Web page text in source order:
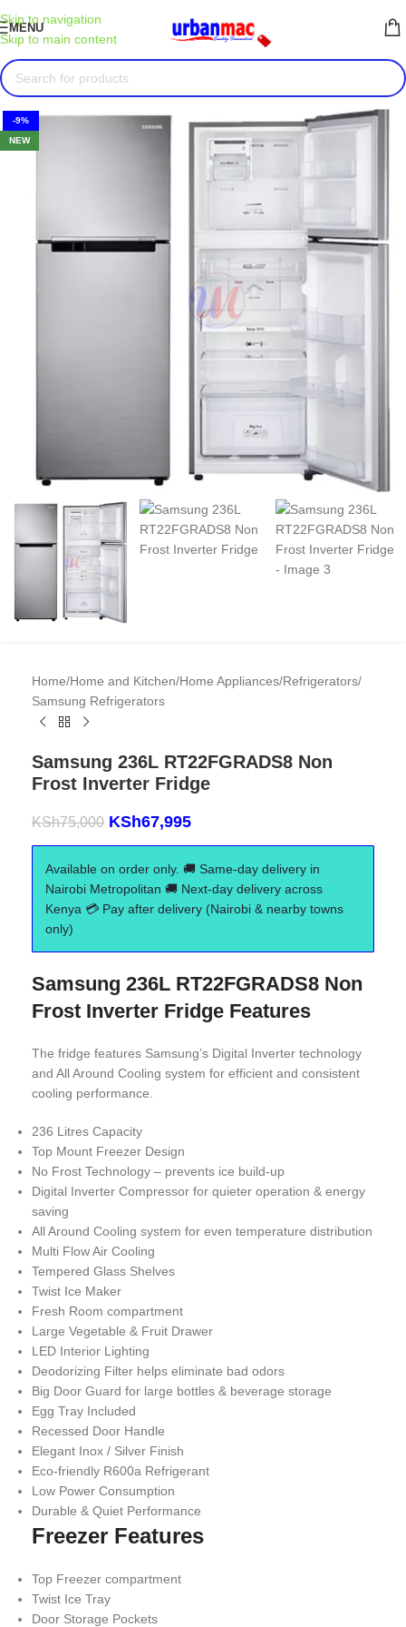
Skip to navigation
Skip to main content
MENU
-9%
NEW
Home/Home and Kitchen/Home Appliances/Refrigerators/
Samsung Refrigerators
Samsung 236L RT22FGRADS8 Non
Frost Inverter Fridge
KSh75,000 KSh67,995
Available on order only. 🚚 Same-day delivery in
Nairobi Metropolitan 🚚 Next-day delivery across
Kenya 💳 Pay after delivery (Nairobi & nearby towns
only)
Samsung 236L RT22FGRADS8 Non
Frost Inverter Fridge Features
The fridge features Samsung’s Digital Inverter technology
and All Around Cooling system for efficient and consistent
cooling performance.
236 Litres Capacity
Top Mount Freezer Design
No Frost Technology – prevents ice build-up
Digital Inverter Compressor for quieter operation & energy
saving
All Around Cooling system for even temperature distribution
Multi Flow Air Cooling
Tempered Glass Shelves
Twist Ice Maker
Fresh Room compartment
Large Vegetable & Fruit Drawer
LED Interior Lighting
Deodorizing Filter helps eliminate bad odors
Big Door Guard for large bottles & beverage storage
Egg Tray Included
Recessed Door Handle
Elegant Inox / Silver Finish
Eco-friendly R600a Refrigerant
Low Power Consumption
Durable & Quiet Performance
Freezer Features
Top Freezer compartment
Twist Ice Tray
Door Storage Pockets